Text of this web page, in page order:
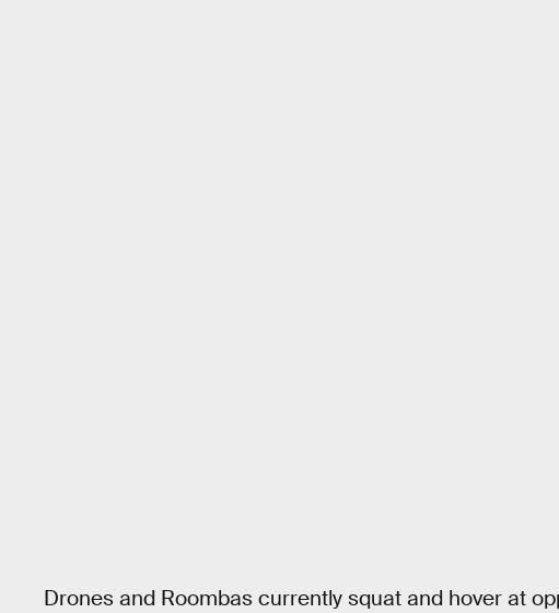
Drones and Roombas currently squat and hover at